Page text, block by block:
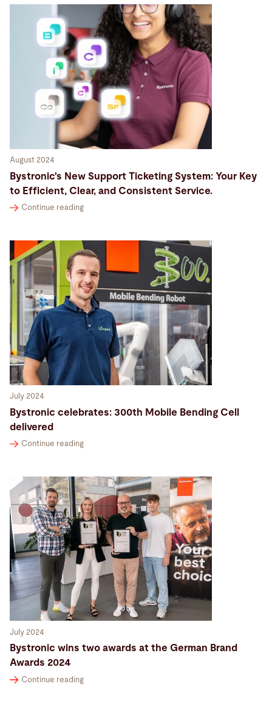
August 2024
Bystronic's New Support Ticketing System: Your Key
to Efficient, Clear, and Consistent Service.
Continue reading
July 2024
Bystronic celebrates: 300th Mobile Bending Cell
delivered
Continue reading
July 2024
Bystronic wins two awards at the German Brand
Awards 2024
Continue reading